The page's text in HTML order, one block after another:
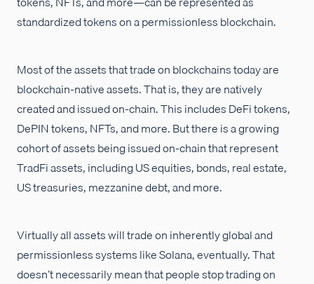
standardized tokens on a permissionless blockchain.
Most of the assets that trade on blockchains today are
blockchain-native assets. That is, they are natively
created and issued on-chain. This includes DeFi tokens,
DePIN tokens, NFTs, and more. But there is a growing
cohort of assets being issued on-chain that represent
TradFi assets, including US equities, bonds, real estate,
US treasuries, mezzanine debt, and more.
Virtually all assets will trade on inherently global and
permissionless systems like Solana, eventually. That
doesn’t necessarily mean that people stop trading on